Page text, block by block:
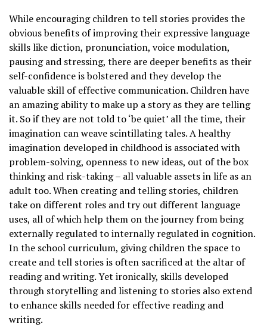
While encouraging children to tell stories provides the
obvious benefits of improving their expressive language
skills like diction, pronunciation, voice modulation,
pausing and stressing, there are deeper benefits as their
self-confidence is bolstered and they develop the
valuable skill of effective communication. Children have
an amazing ability to make up a story as they are telling
it. So if they are not told to ‘be quiet’ all the time, their
imagination can weave scintillating tales. A healthy
imagination developed in childhood is associated with
problem-solving, openness to new ideas, out of the box
thinking and risk-taking – all valuable assets in life as an
adult too. When creating and telling stories, children
take on different roles and try out different language
uses, all of which help them on the journey from being
externally regulated to internally regulated in cognition.
In the school curriculum, giving children the space to
create and tell stories is often sacrificed at the altar of
reading and writing. Yet ironically, skills developed
through storytelling and listening to stories also extend
to enhance skills needed for effective reading and
writing.